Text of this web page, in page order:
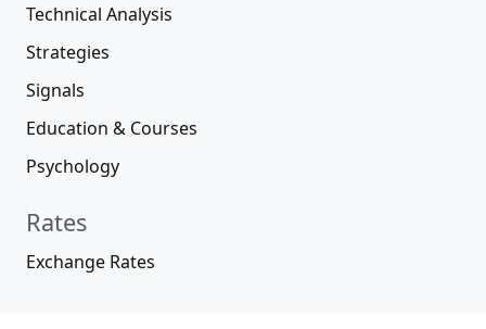
Technical Analysis
Strategies
Signals
Education & Courses
Psychology
Rates
Exchange Rates